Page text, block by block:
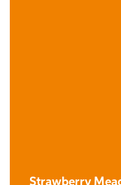
Strawberry